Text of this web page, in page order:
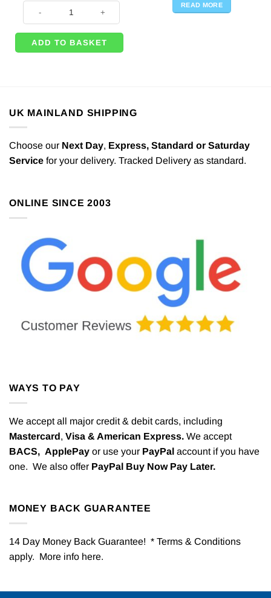
ADD TO BASKET
READ MORE
UK MAINLAND SHIPPING
Choose our Next Day, Express, Standard or Saturday
Service for your delivery. Tracked Delivery as standard.
ONLINE SINCE 2003
WAYS TO PAY
We accept all major credit & debit cards, including
Mastercard, Visa & American Express. We accept
BACS, ApplePay or use your PayPal account if you have
one. We also offer PayPal Buy Now Pay Later.
MONEY BACK GUARANTEE
14 Day Money Back Guarantee! * Terms & Conditions
apply. More info here.